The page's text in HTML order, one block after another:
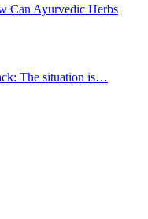
Can Ayurvedic Herbs
The situation is…